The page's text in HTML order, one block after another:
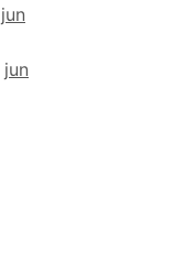
jun
jun